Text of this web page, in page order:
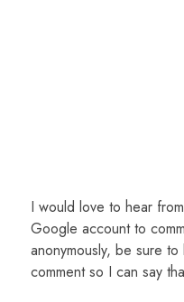
I would love to hear
Google account to
anonymously, be sure
comment so I can say